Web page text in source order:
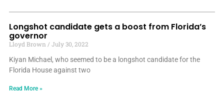
Longshot candidate gets a boost from Florida’s
governor
Lloyd Brown
July 30, 2022
Kiyan Michael, who seemed to be a longshot candidate for the
Florida House against two
Read More »